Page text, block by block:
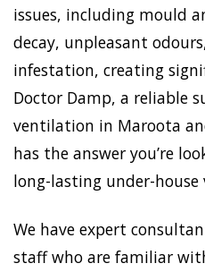
issues, including mould
decay, unpleasant
infestation, creating
Doctor Damp, a reliable
ventilation in Maroota
has the answer you’re
long-lasting under-
We have expert
staff who are familiar